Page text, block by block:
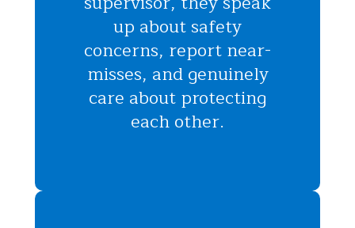
up about safety
concerns, report near-
misses, and genuinely
care about protecting
each other.